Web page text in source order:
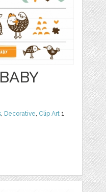
Decorative Clip Art 1